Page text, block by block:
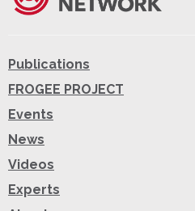
Publications
FROGEE PROJECT
Events
News
Videos
Experts